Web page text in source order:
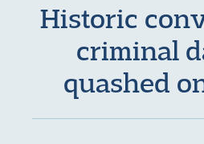
Historic
criminal
quashed